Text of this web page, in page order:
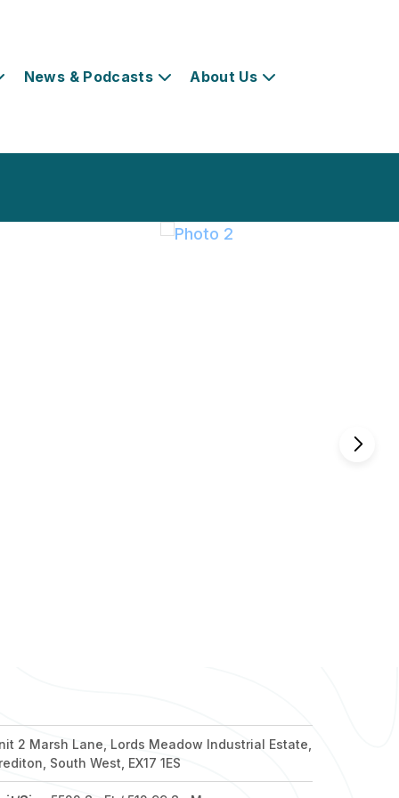
News & Podcasts About Us
2 Marsh Lane, Lords Meadow Industrial Estate,
South West, EX17 1ES